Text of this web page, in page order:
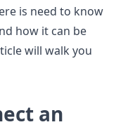
is need to know
how it can be
will walk you
an